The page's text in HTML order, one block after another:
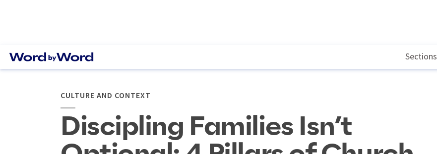
Sections
CULTURE AND CONTEXT
Discipling Families Isn’t